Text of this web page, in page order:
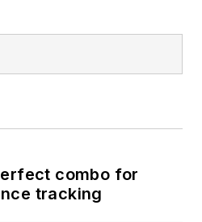
combo for
tracking